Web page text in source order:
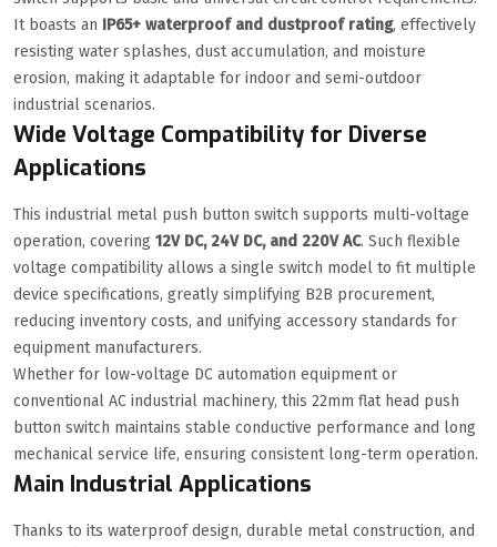
It boasts an IP65+ waterproof and dustproof rating, effectively
resisting water splashes, dust accumulation, and moisture
erosion, making it adaptable for indoor and semi-outdoor
industrial scenarios.
Wide Voltage Compatibility for Diverse
Applications
This industrial metal push button switch supports multi-voltage
operation, covering 12V DC, 24V DC, and 220V AC. Such flexible
voltage compatibility allows a single switch model to fit multiple
device specifications, greatly simplifying B2B procurement,
reducing inventory costs, and unifying accessory standards for
equipment manufacturers.
Whether for low-voltage DC automation equipment or
conventional AC industrial machinery, this 22mm flat head push
button switch maintains stable conductive performance and long
mechanical service life, ensuring consistent long-term operation.
Main Industrial Applications
Thanks to its waterproof design, durable metal construction, and